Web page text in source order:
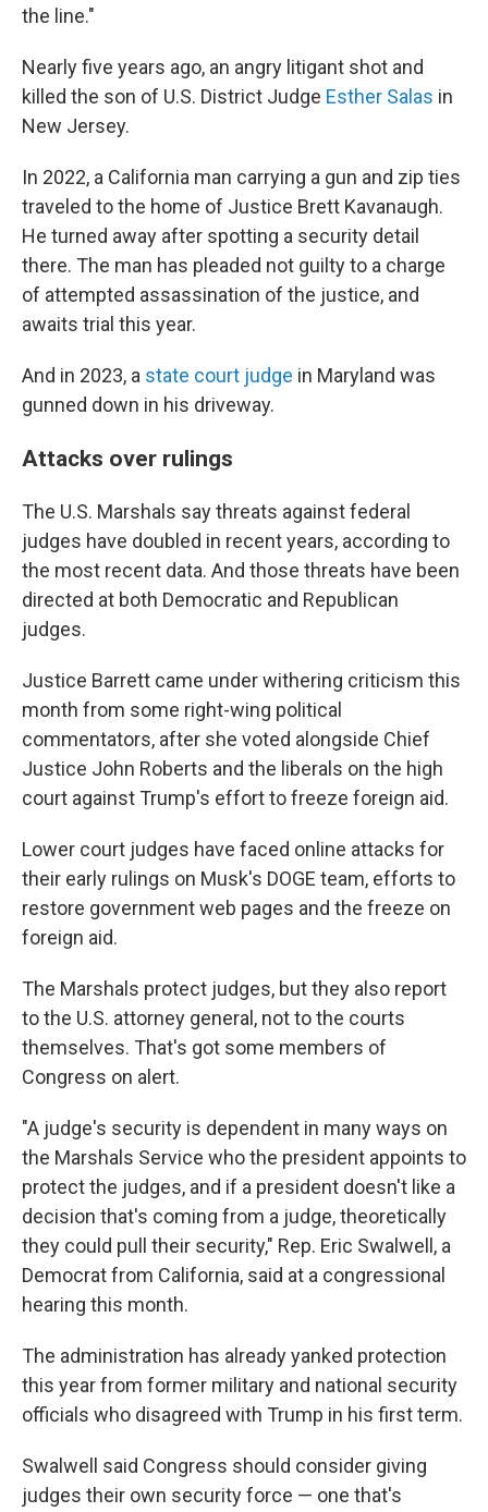
the line."
Nearly five years ago, an angry litigant shot and
killed the son of U.S. District Judge Esther Salas in
New Jersey.
In 2022, a California man carrying a gun and zip ties
traveled to the home of Justice Brett Kavanaugh.
He turned away after spotting a security detail
there. The man has pleaded not guilty to a charge
of attempted assassination of the justice, and
awaits trial this year.
And in 2023, a state court judge in Maryland was
gunned down in his driveway.
Attacks over rulings
The U.S. Marshals say threats against federal
judges have doubled in recent years, according to
the most recent data. And those threats have been
directed at both Democratic and Republican
judges.
Justice Barrett came under withering criticism this
month from some right-wing political
commentators, after she voted alongside Chief
Justice John Roberts and the liberals on the high
court against Trump's effort to freeze foreign aid.
Lower court judges have faced online attacks for
their early rulings on Musk's DOGE team, efforts to
restore government web pages and the freeze on
foreign aid.
The Marshals protect judges, but they also report
to the U.S. attorney general, not to the courts
themselves. That's got some members of
Congress on alert.
"A judge's security is dependent in many ways on
the Marshals Service who the president appoints to
protect the judges, and if a president doesn't like a
decision that's coming from a judge, theoretically
they could pull their security," Rep. Eric Swalwell, a
Democrat from California, said at a congressional
hearing this month.
The administration has already yanked protection
this year from former military and national security
officials who disagreed with Trump in his first term.
Swalwell said Congress should consider giving
judges their own security force — one that's